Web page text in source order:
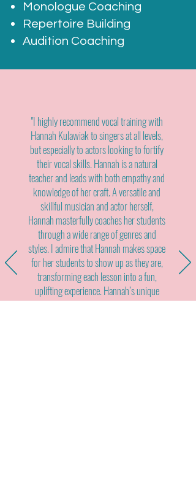
Monologue Coaching
Repertoire Building
Audition Coaching
"I highly recommend vocal training with
Hannah Kulawiak to singers at all levels,
but especially to actors looking to fortify
their vocal skills. Hannah is a natural
teacher and leads with both empathy and
knowledge of her craft. A versatile and
skillful musician and actor herself,
Hannah masterfully coaches her students
through a wide range of genres and
styles. I admire that Hannah makes space
for her students to show up as they are,
transforming each lesson into a fun,
uplifting experience. Hannah’s unique
combination of talent, experience, and